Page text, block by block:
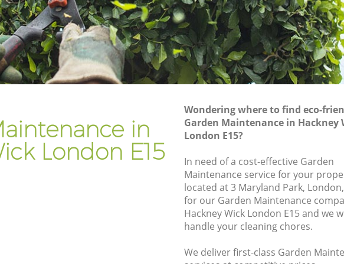
in
London E15
Wondering where to find eco-
Garden Maintenance in Hackney
London E15?
In need of a cost-effective Garden
Maintenance service for your
located at 3 Maryland Park, London,
for our Garden Maintenance
Hackney Wick London E15 and we
handle your cleaning chores.
We deliver first-class Garden
Gardener Company Hackney Wick
Landscaping Hackney Wick
Garden Services Hackney Wick
Tree Surgery Hackney Wick
Gardening Care Hackney Wick
Garden Plants Hackney Wick
Lawn Care Hackney Wick
Regular Gardening Service Hackney
Landscape Gardening Hackney Wick